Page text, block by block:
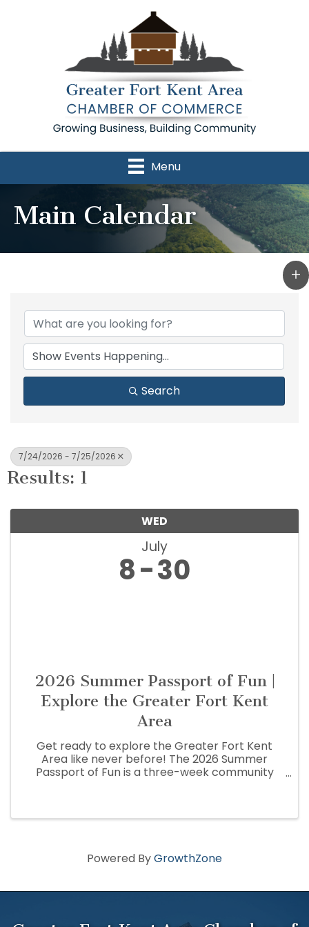
Menu
Main Calendar
Search
7/24/2026 - 7/25/2026
Results: 1
WED
July
8 30
2026 Summer Passport of Fun |
Explore the Greater Fort Kent
Area
Get ready to explore the Greater Fort Kent
Area like never before! The 2026 Summer
Passport of Fun is a three-week community
...
Powered ByGrowthZone